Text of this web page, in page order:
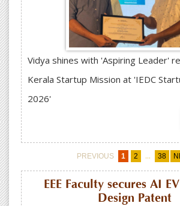
Vidya shines with 'Aspiring Leader'
Kerala Startup Mission at 'IEDC
2026'
PREVIOUS 1 2 ... 38
EEE Faculty secures AI
Design Patent